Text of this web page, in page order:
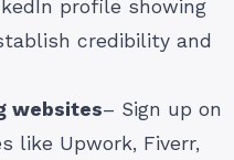
profile showing
credibility and
websites– Sign up on
like Upwork, Fiverr,